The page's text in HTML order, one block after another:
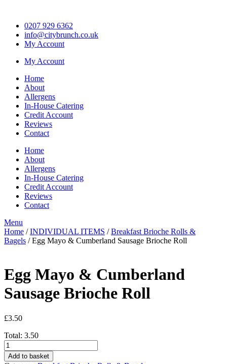
content0207 929 6362
info@citybrunch.co.uk
My Account
My Account
Home
About
Allergens
In-House Catering
Credit Account
Reviews
Contact
Home
About
Allergens
In-House Catering
Credit Account
Reviews
Contact
Menu
Home /INDIVIDUAL ITEMS /Breakfast Brioche Rolls &
Bagels / Egg Mayo & Cumberland Sausage Brioche Roll
Egg Mayo & Cumberland
Sausage Brioche Roll
£3.50
Total: 3.50
Egg
Mayo
&
Add to basket